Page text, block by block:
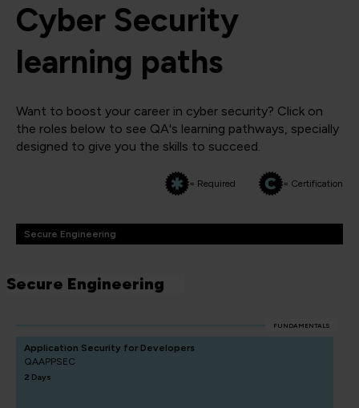
Cyber Security
learning paths
Want to boost your career in cyber security? Click on
the roles below to see QA's learning pathways, specially
designed to give you the skills to succeed.
= Required = Certification
Secure Engineering
Secure Engineering
FUNDAMENTALS
Application Security for Developers
QAAPPSEC
2 Days